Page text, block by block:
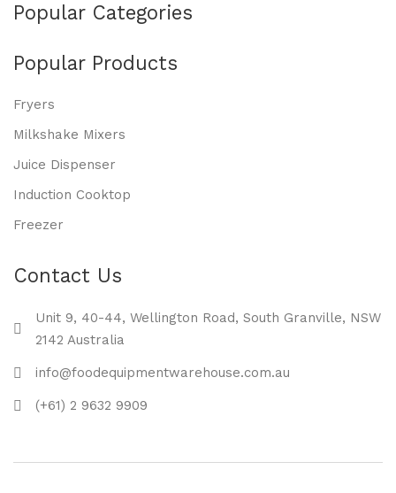
Popular Categories
Popular Products
Fryers
Milkshake Mixers
Juice Dispenser
Induction Cooktop
Freezer
Contact Us
Unit 9, 40-44, Wellington Road, South Granville, NSW
2142 Australia
info@foodequipmentwarehouse.com.au
(+61) 2 9632 9909